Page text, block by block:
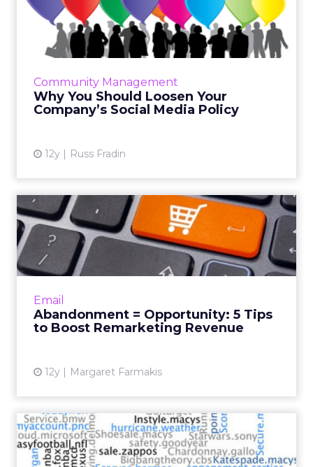
Community Management
Why You Should Loosen Your
Company’s Social Media Policy
12y Russ Fradin
Your Company’s Social
Media ...
Your social media policy should reflect the
employees to use their own voices to
promote your brand. Read M...
Email
Abandonment = Opportunity: 5 Tips
to Boost Remarketing Revenue
12y Margaret Farmakis
Abandonment =
Opportunity: 5 Tips to Boost
Remarke...
During the frantic gift-giving season,
making a purchase. How can you use email
marketing to bring thes...
5 Things Your CEO Should
Know About gTLDs